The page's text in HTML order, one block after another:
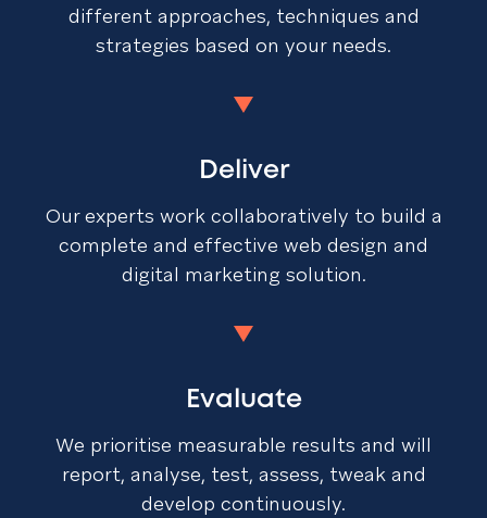
different approaches, techniques and
strategies based on your needs.
Deliver
Our experts work collaboratively to build a
complete and effective web design and
digital marketing solution.
Evaluate
We prioritise measurable results and will
report, analyse, test, assess, tweak and
develop continuously.